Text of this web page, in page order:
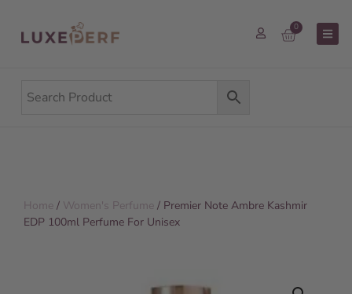
0
Home / Women's Perfume / Premier Note Ambre Kashmir
EDP 100ml Perfume For Unisex